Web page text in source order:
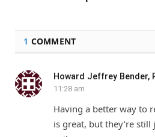
1 COMMENT
Howard Jeffrey Bender,
11:28 am
Having a better way to
is great, but they’re